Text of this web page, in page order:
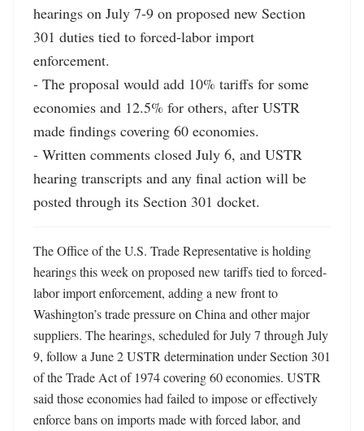
hearings on July 7-9 on proposed new Section
301 duties tied to forced-labor import
enforcement.
- The proposal would add 10% tariffs for some
economies and 12.5% for others, after USTR
made findings covering 60 economies.
- Written comments closed July 6, and USTR
hearing transcripts and any final action will be
posted through its Section 301 docket.
The Office of the U.S. Trade Representative is holding
hearings this week on proposed new tariffs tied to forced-
labor import enforcement, adding a new front to
Washington’s trade pressure on China and other major
suppliers. The hearings, scheduled for July 7 through July
9, follow a June 2 USTR determination under Section 301
of the Trade Act of 1974 covering 60 economies. USTR
said those economies had failed to impose or effectively
enforce bans on imports made with forced labor, and